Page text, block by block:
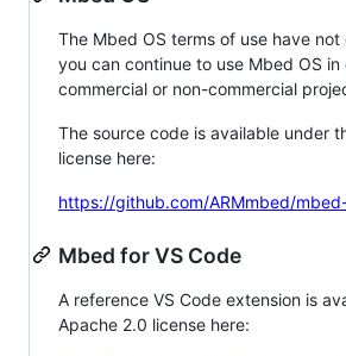
The Mbed OS terms of use have
you can continue to use Mbed OS in
commercial or non-commercial
The source code is available under
license here:
https://github.com/ARMmbed/
Mbed for VS Code
A reference VS Code extension is
Apache 2.0 license here: